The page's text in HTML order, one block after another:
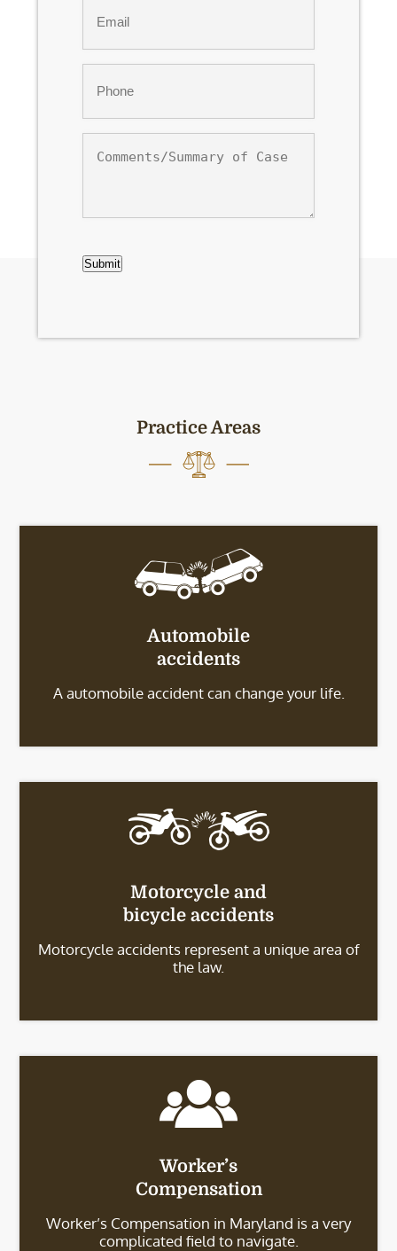
of
Submit
Practice Areas
Automobile
accidents
A automobile accident can change your life.
Motorcycle and
bicycle accidents
Motorcycle accidents represent a unique area of
the law.
Worker’s
Compensation
Worker’s Compensation in Maryland is a very
complicated field to navigate.